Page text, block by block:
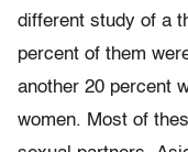
different study of a
percent of them
another 20 percent
women. Most of